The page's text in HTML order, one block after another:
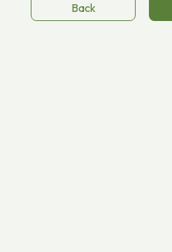
Back